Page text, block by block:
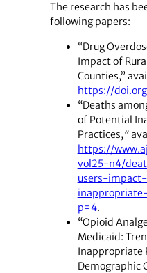
The research has
following papers:
“Drug
Impact of
Counties,”
https://
“Deaths
of Potential
Practices,”
https://
vol25-n4/
users-
p=4.
“Opioid
Medicaid:
Inappropriate
Demographic